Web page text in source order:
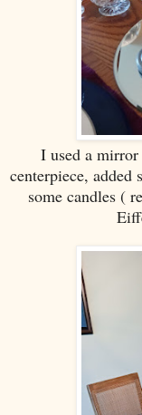
I used a
centerpiece, added
some candles (